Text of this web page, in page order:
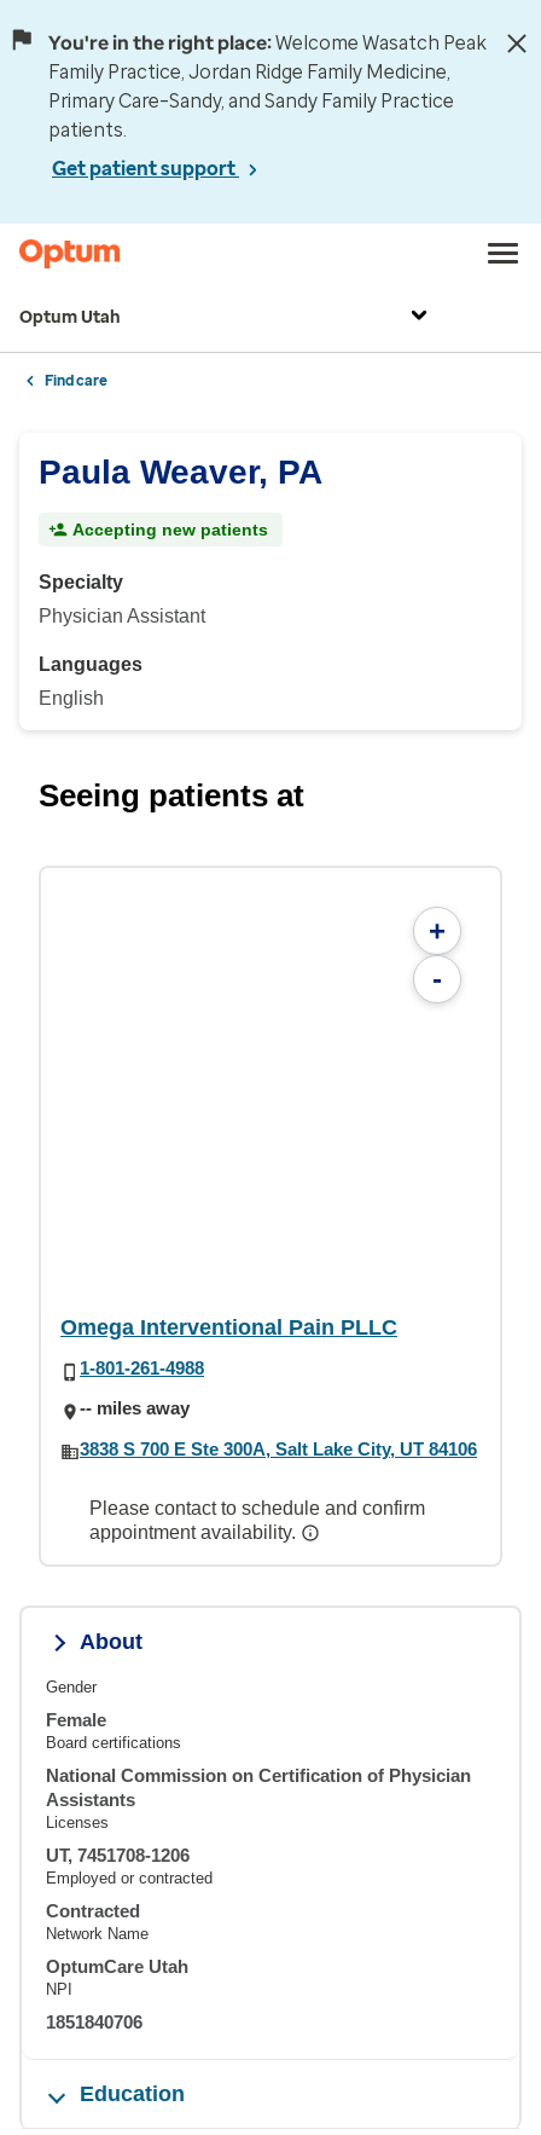
You're in the right place:Welcome Wasatch Peak
Family Practice, Jordan Ridge Family Medicine,
Primary Care–Sandy, and Sandy Family Practice
patients.
Get patient support
Optum Utah
Find care
Paula Weaver, PA
Accepting new patients
Specialty
Physician Assistant
Languages
English
Seeing patients at
+
-
Omega Interventional Pain PLLC
1-801-261-4988
-- miles away
3838 S 700 E Ste 300A, Salt Lake City, UT 84106
Please contact to schedule and confirm
appointment availability.
About
Gender
Female
Board certifications
National Commission on Certification of Physician
Assistants
Licenses
UT, 7451708-1206
Employed or contracted
Contracted
Network Name
OptumCare Utah
NPI
1851840706
Education